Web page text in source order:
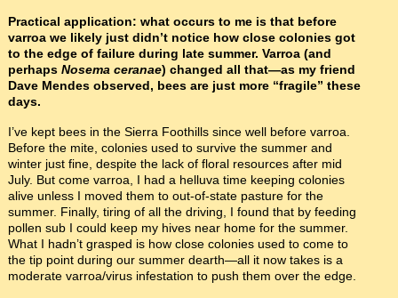
Practical application: what occurs to me is that before
varroa we likely just didn’t notice how close colonies got
to the edge of failure during late summer. Varroa (and
perhaps Nosema ceranae) changed all that—as my friend
Dave Mendes observed, bees are just more “fragile” these
days.
I’ve kept bees in the Sierra Foothills since well before varroa.
Before the mite, colonies used to survive the summer and
winter just fine, despite the lack of floral resources after mid
July. But come varroa, I had a helluva time keeping colonies
alive unless I moved them to out-of-state pasture for the
summer. Finally, tiring of all the driving, I found that by feeding
pollen sub I could keep my hives near home for the summer.
What I hadn’t grasped is how close colonies used to come to
the tip point during our summer dearth—all it now takes is a
moderate varroa/virus infestation to push them over the edge.